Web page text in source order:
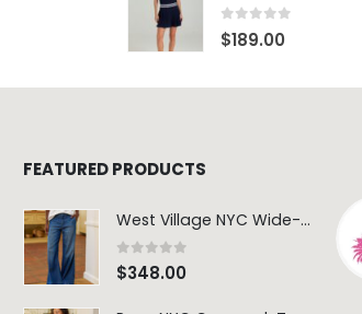
0 out of 5
$189.00
FEATURED PRODUCTS
West Village NYC Wide-Leg Trouser - 1984 Wash
0 out of 5
$348.00